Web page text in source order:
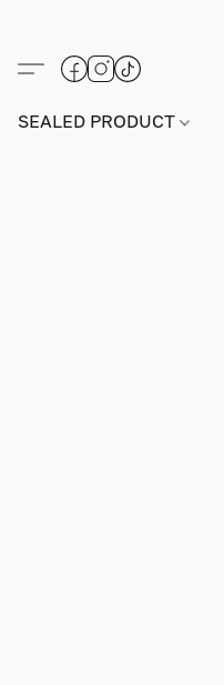
SEALED PRODUCT